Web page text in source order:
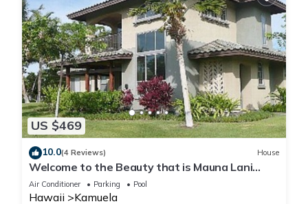
US $469
10.0(4 Reviews) House
Welcome to the Beauty that is Mauna Lani
Fairways Unit 1301!
Air Conditioner Parking Pool
Hawaii Kamuela